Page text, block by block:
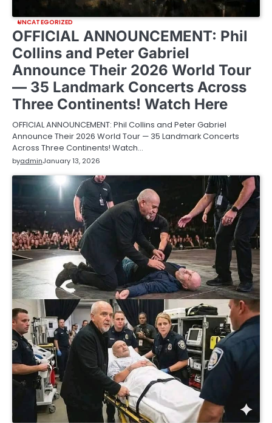
UNCATEGORIZED
OFFICIAL ANNOUNCEMENT: Phil
Collins and Peter Gabriel
Announce Their 2026 World Tour
— 35 Landmark Concerts Across
Three Continents! Watch Here
OFFICIAL ANNOUNCEMENT: Phil Collins and Peter Gabriel
Announce Their 2026 World Tour — 35 Landmark Concerts
Across Three Continents! Watch…
byadminJanuary 13, 2026